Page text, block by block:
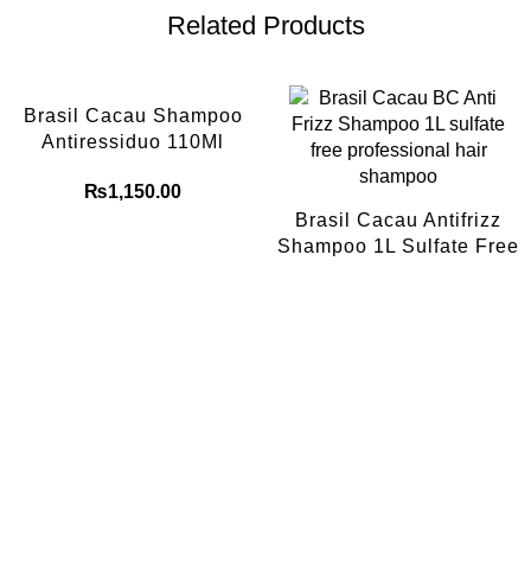
Related Products
Brasil Cacau Shampoo
Antiressiduo 110Ml
₨1,150.00
Brasil Cacau Antifrizz
Shampoo 1L Sulfate Free